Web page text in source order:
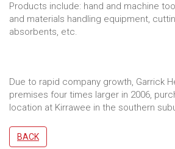
Products include: hand and machine
and materials handling equipment,
absorbents, etc.
Due to rapid company growth, Garrick
premises four times larger in 2006,
location at Kirrawee in the southern
BACK